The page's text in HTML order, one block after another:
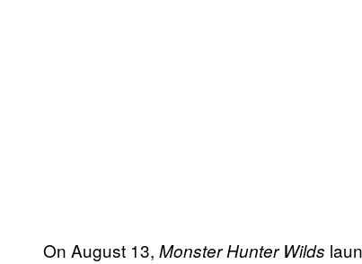
On August 13, Monster Hunter Wilds